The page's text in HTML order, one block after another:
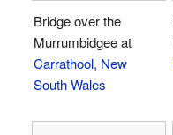
Bridge over the
Murrumbidgee at
Carrathool, New
South Wales